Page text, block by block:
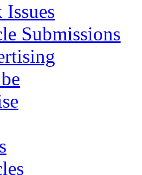
Issues
Submissions